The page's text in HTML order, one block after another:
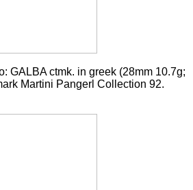
GALBA ctmk. in greek (28mm 10.7g;
Martini Pangerl Collection 92.